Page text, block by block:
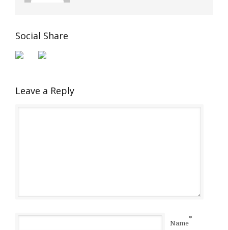
Social Share
Leave a Reply
Name
*